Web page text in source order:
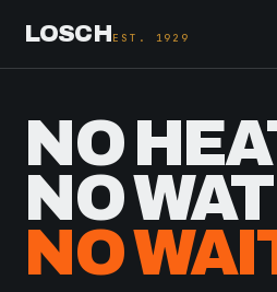
LOSCHEST. 1929
NO
NO
NO